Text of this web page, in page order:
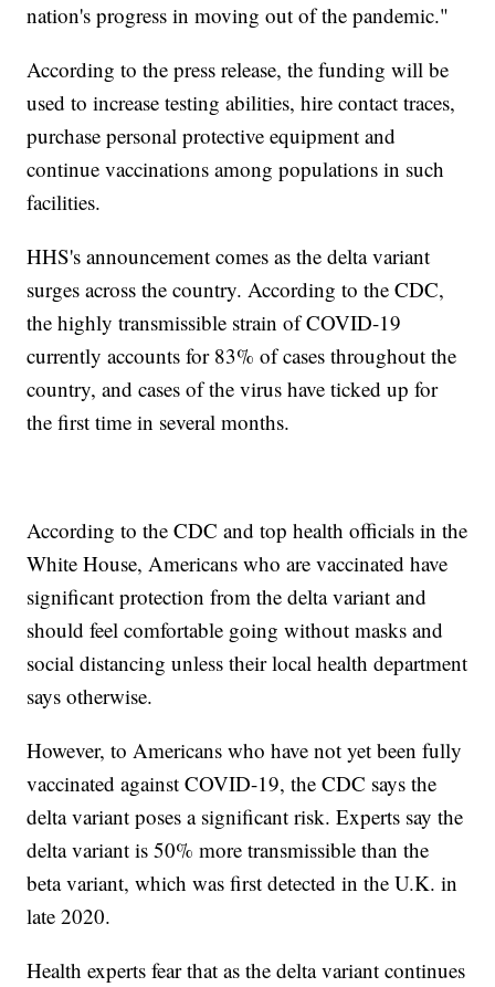
nation's progress in moving out of the pandemic."
According to the press release, the funding will be
used to increase testing abilities, hire contact traces,
purchase personal protective equipment and
continue vaccinations among populations in such
facilities.
HHS's announcement comes as the delta variant
surges across the country. According to the CDC,
the highly transmissible strain of COVID-19
currently accounts for 83% of cases throughout the
country, and cases of the virus have ticked up for
the first time in several months.
According to the CDC and top health officials in the
White House, Americans who are vaccinated have
significant protection from the delta variant and
should feel comfortable going without masks and
social distancing unless their local health department
says otherwise.
However, to Americans who have not yet been fully
vaccinated against COVID-19, the CDC says the
delta variant poses a significant risk. Experts say the
delta variant is 50% more transmissible than the
beta variant, which was first detected in the U.K. in
late 2020.
Health experts fear that as the delta variant continues